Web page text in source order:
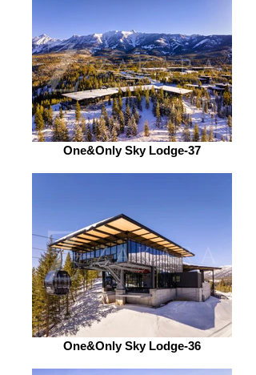
One&Only Sky Lodge-37
One&Only Sky Lodge-36